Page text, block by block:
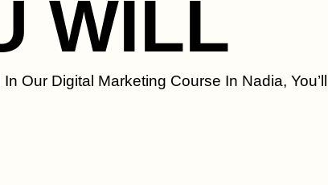
WILL
Our Digital Marketing Course In Nadia,